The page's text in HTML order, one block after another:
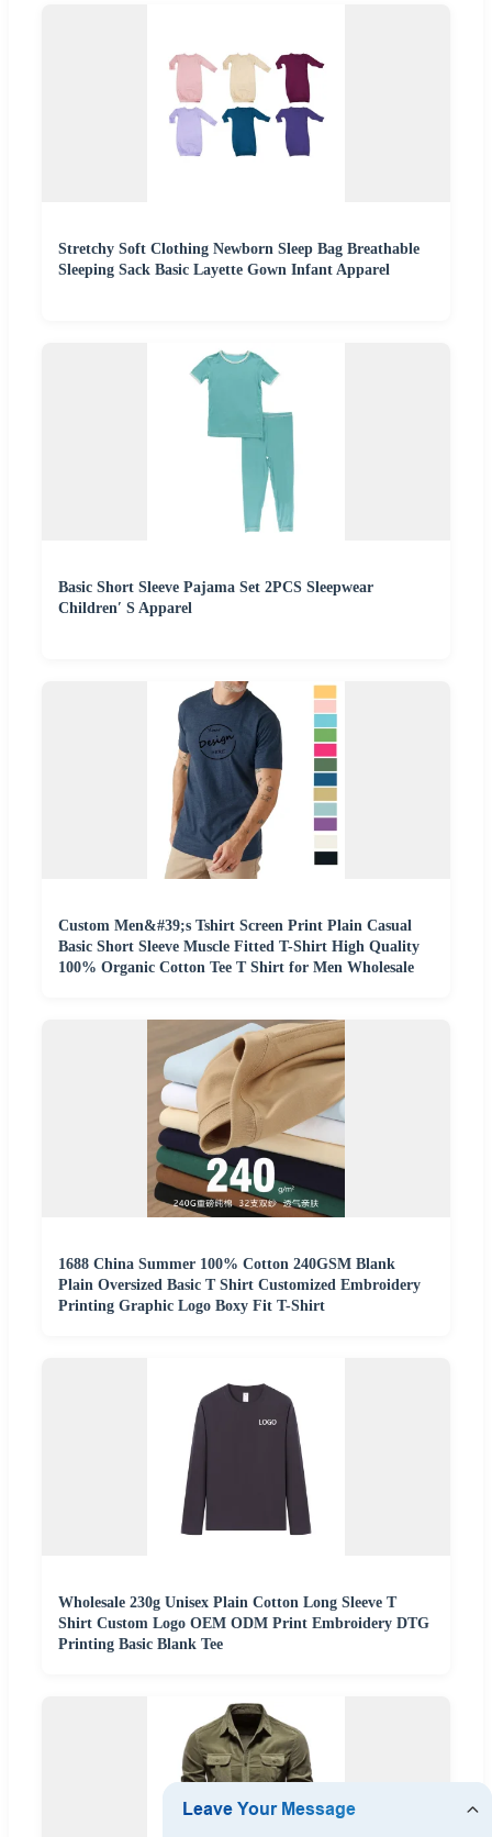
Stretchy Soft Clothing Newborn Sleep Bag Breathable
Sleeping Sack Basic Layette Gown Infant Apparel
Basic Short Sleeve Pajama Set 2PCS Sleepwear
Children′ S Apparel
Custom Men&#39;s Tshirt Screen Print Plain Casual
Basic Short Sleeve Muscle Fitted T-Shirt High Quality
100% Organic Cotton Tee T Shirt for Men Wholesale
1688 China Summer 100% Cotton 240GSM Blank
Plain Oversized Basic T Shirt Customized Embroidery
Printing Graphic Logo Boxy Fit T-Shirt
Wholesale 230g Unisex Plain Cotton Long Sleeve T
Shirt Custom Logo OEM ODM Print Embroidery DTG
Printing Basic Blank Tee